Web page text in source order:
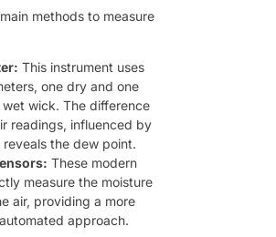
methods to measure
This instrument uses
one dry and one
wick. The difference
readings, influenced by
the dew point.
These modern
measure the moisture
air, providing a more
approach.